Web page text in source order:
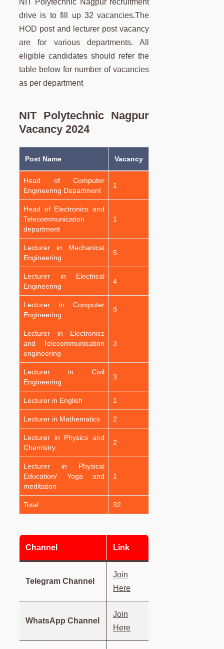
NIT Polytechnic Nagpur recruitment
drive is to fill up 32 vacancies.The
HOD post and lecturer post vacancy
are for various departments. All
eligible candidates should refer the
table below for number of vacancies
as per department
NIT Polytechnic Nagpur
Vacancy 2024
Post Name Vacancy
Head of Computer
Engineering Department
1
Head of Electronics and
Telecommunication
department
1
Lecturer in Mechanical
Engineering
5
Lecturer in Electrical
Engineering
4
Lecturer in Computer
Engineering
9
Lecturer in Electronics
and Telecommunication
engineering
3
Lecturer in Civil
Engineering
3
Lecturer in English 1
Lecturer in Mathematics 2
Lecturer in Physics and
Chemistry
2
Lecturer in Physical
Education/ Yoga and
meditation
1
Total 32
Channel Link
Telegram Channel
Join
Here
WhatsApp Channel
Join
Here